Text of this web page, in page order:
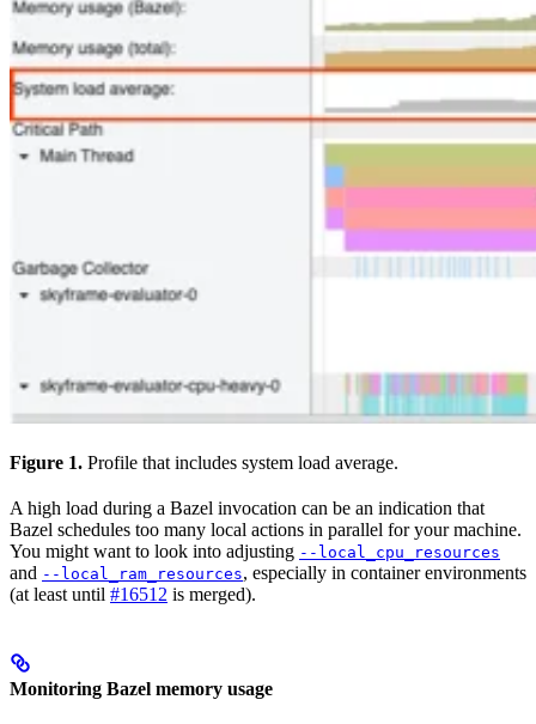
Figure 1. Profile that includes system load average.
A high load during a Bazel invocation can be an indication that
Bazel schedules too many local actions in parallel for your machine.
You might want to look into adjusting --local_cpu_resources
and --local_ram_resources, especially in container environments
(at least until #16512 is merged).
Monitoring Bazel memory usage